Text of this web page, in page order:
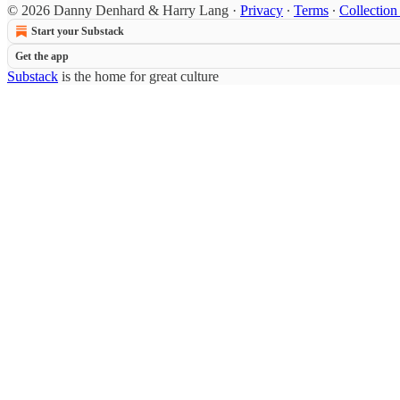
© 2026 Danny Denhard & Harry Lang · Privacy ∙ Terms ∙ Collection
Start your Substack
Get the app
Substack is the home for great culture